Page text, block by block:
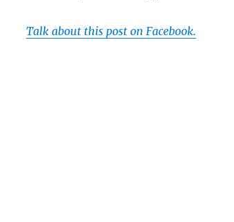
Talk about this post on Facebook.